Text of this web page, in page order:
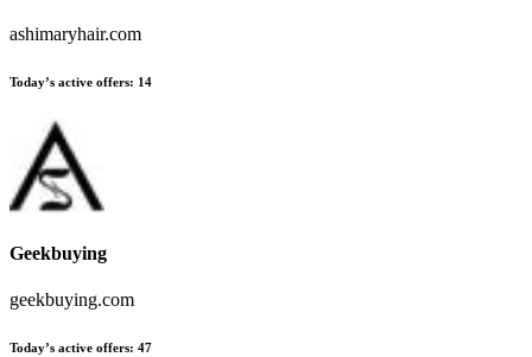
ashimaryhair.com
Today’s active offers: 14
Geekbuying
geekbuying.com
Today’s active offers: 47